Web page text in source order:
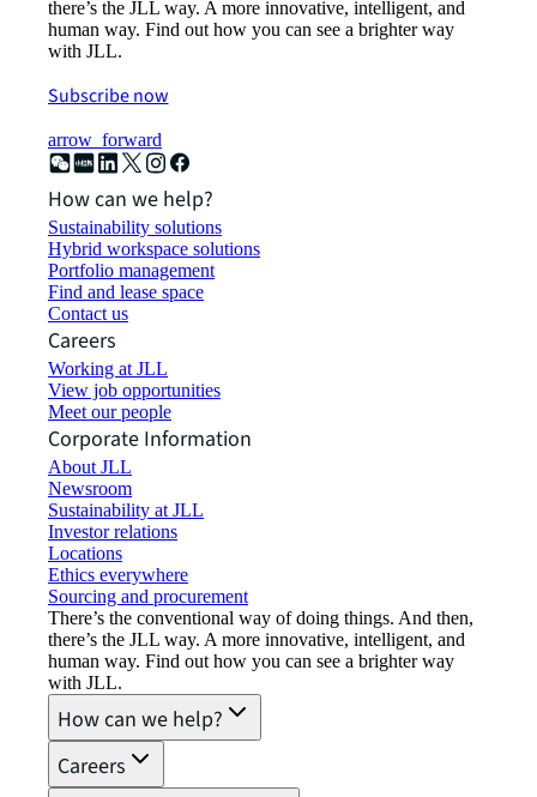
there’s the JLL way. A more innovative, intelligent, and
human way. Find out how you can see a brighter way
with JLL.
Subscribe now
arrow_forward
How can we help?
Sustainability solutions
Hybrid workspace solutions
Portfolio management
Find and lease space
Contact us
Careers
Working at JLL
View job opportunities
Meet our people
Corporate Information
About JLL
Newsroom
Sustainability at JLL
Investor relations
Locations
Ethics everywhere
Sourcing and procurement
There’s the conventional way of doing things. And then,
there’s the JLL way. A more innovative, intelligent, and
human way. Find out how you can see a brighter way
with JLL.
How can we help?
Careers